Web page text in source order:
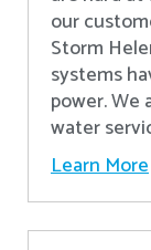
our
Storm
systems
power.
water
Learn More